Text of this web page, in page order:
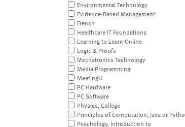
Environmental Technology
Evidence-Based Management
French
Healthcare IT Foundations
Learning to Learn Online
Logic & Proofs
Mechatronics Technology
Media Programming
MeetingU
PC Hardware
PC Software
Physics, College
Principles of Computation, Java or
Psychology, Introduction to